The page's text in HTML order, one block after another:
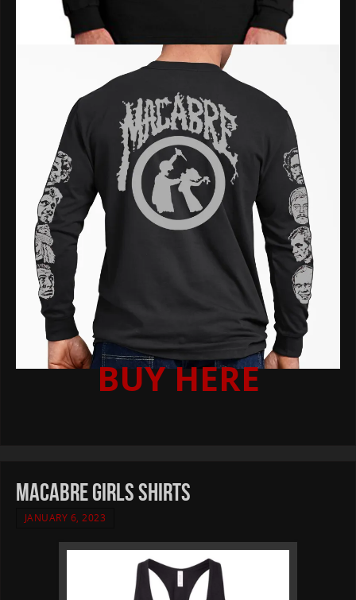
BUY HERE
MACABRE girls shirts
JANUARY 6, 2023